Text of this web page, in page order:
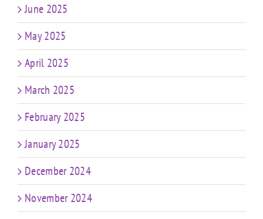
June 2025
May 2025
April 2025
March 2025
February 2025
January 2025
December 2024
November 2024